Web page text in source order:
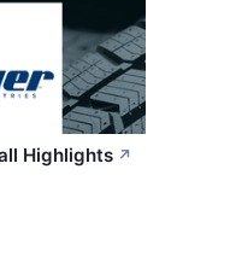
Highlights ↗